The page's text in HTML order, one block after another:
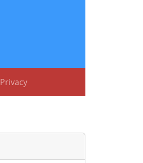
Privacy